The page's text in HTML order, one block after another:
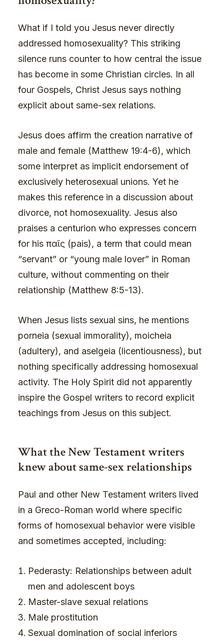
What if I told you Jesus never directly
addressed homosexuality? This striking
silence runs counter to how central the issue
has become in some Christian circles. In all
four Gospels, Christ Jesus says nothing
explicit about same-sex relations.
Jesus does affirm the creation narrative of
male and female (Matthew 19:4-6), which
some interpret as implicit endorsement of
exclusively heterosexual unions. Yet he
makes this reference in a discussion about
divorce, not homosexuality. Jesus also
praises a centurion who expresses concern
for his παῖς (pais), a term that could mean
“servant” or “young male lover” in Roman
culture, without commenting on their
relationship (Matthew 8:5-13).
When Jesus lists sexual sins, he mentions
porneia (sexual immorality), moicheia
(adultery), and aselgeia (licentiousness), but
nothing specifically addressing homosexual
activity. The Holy Spirit did not apparently
inspire the Gospel writers to record explicit
teachings from Jesus on this subject.
What the New Testament writers
knew about same-sex relationships
Paul and other New Testament writers lived
in a Greco-Roman world where specific
forms of homosexual behavior were visible
and sometimes accepted, including:
Pederasty: Relationships between adult
men and adolescent boys
Master-slave sexual relations
Male prostitution
Sexual domination of social inferiors